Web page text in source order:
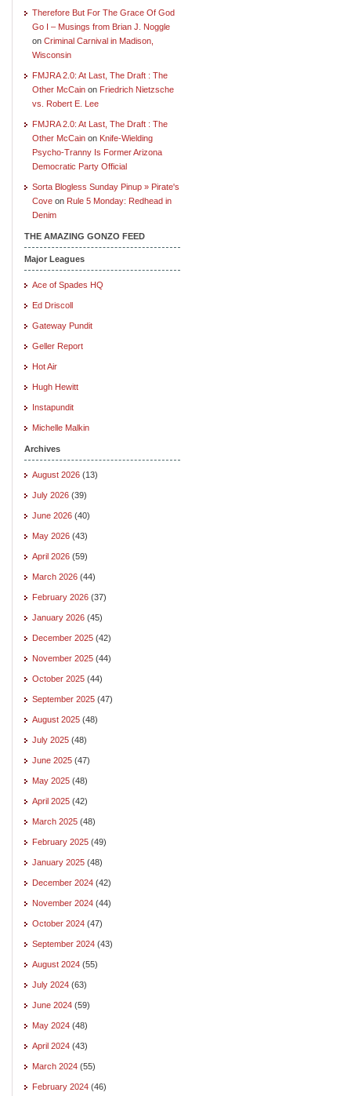
Therefore But For The Grace Of God
Go I – Musings from Brian J. Noggle
on Criminal Carnival in Madison,
Wisconsin
FMJRA 2.0: At Last, The Draft : The
Other McCain on Friedrich Nietzsche
vs. Robert E. Lee
FMJRA 2.0: At Last, The Draft : The
Other McCain on Knife-Wielding
Psycho-Tranny Is Former Arizona
Democratic Party Official
Sorta Blogless Sunday Pinup » Pirate's
Cove on Rule 5 Monday: Redhead in
Denim
THE AMAZING GONZO FEED
Major Leagues
Ace of Spades HQ
Ed Driscoll
Gateway Pundit
Geller Report
Hot Air
Hugh Hewitt
Instapundit
Michelle Malkin
Archives
August 2026 (13)
July 2026 (39)
June 2026 (40)
May 2026 (43)
April 2026 (59)
March 2026 (44)
February 2026 (37)
January 2026 (45)
December 2025 (42)
November 2025 (44)
October 2025 (44)
September 2025 (47)
August 2025 (48)
July 2025 (48)
June 2025 (47)
May 2025 (48)
April 2025 (42)
March 2025 (48)
February 2025 (49)
January 2025 (48)
December 2024 (42)
November 2024 (44)
October 2024 (47)
September 2024 (43)
August 2024 (55)
July 2024 (63)
June 2024 (59)
May 2024 (48)
April 2024 (43)
March 2024 (55)
February 2024 (46)